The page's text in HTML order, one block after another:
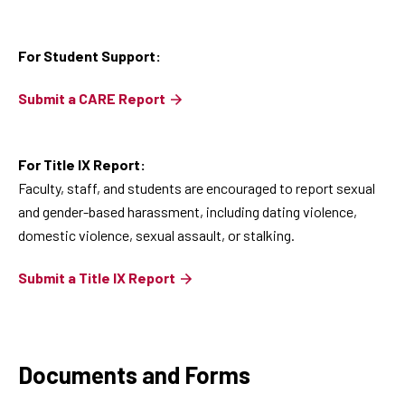
For Student Support:
Submit a CARE Report
For Title IX Report:
Faculty, staff, and students are encouraged to report sexual
and gender-based harassment, including dating violence,
domestic violence, sexual assault, or stalking.
Submit a Title IX Report
Documents and Forms